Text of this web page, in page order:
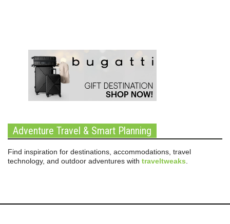
Adventure Travel & Smart Planning
Find inspiration for destinations, accommodations, travel
technology, and outdoor adventures with traveltweaks.